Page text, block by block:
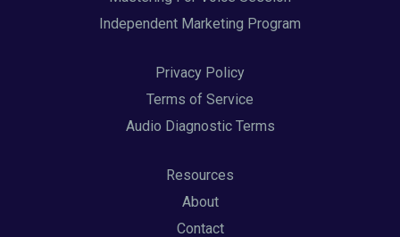
Independent Marketing Program
Privacy Policy
Terms of Service
Audio Diagnostic Terms
Resources
About
Contact